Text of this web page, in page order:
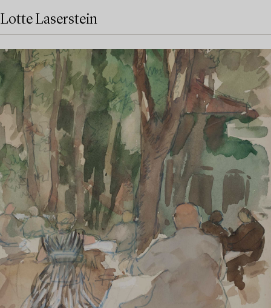
Lotte Laserstein